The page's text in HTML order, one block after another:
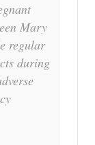
Mary
regular
during